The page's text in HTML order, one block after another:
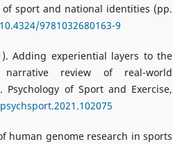
sport and national identities (pp.
9781032680163-9
Adding experiential layers to the
narrative review of real-world
Psychology of Sport and Exercise,
human genome research in sports